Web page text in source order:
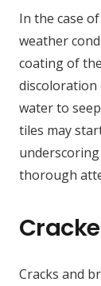
In the case
weather
coating of
water to
tiles may
thorough
Cracks and